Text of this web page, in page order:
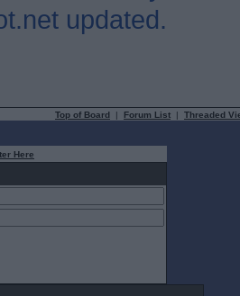
updated.
Top of Board | Forum List | Threaded
Here